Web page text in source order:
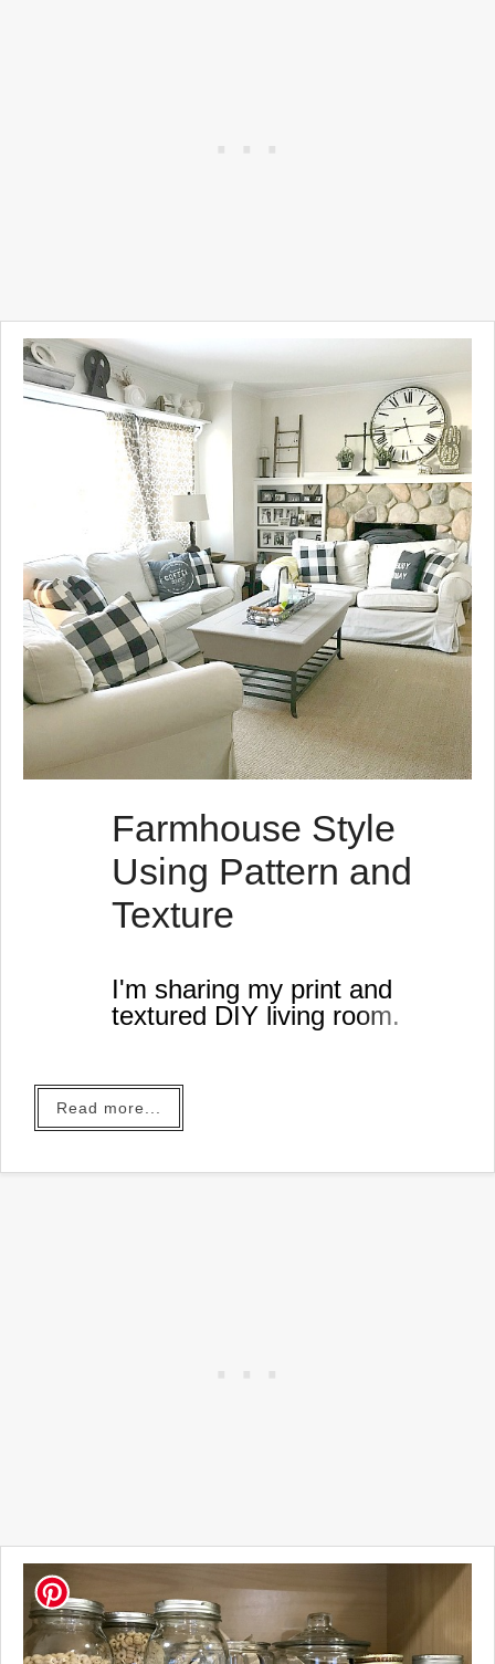
Farmhouse Style
Using Pattern and
Texture
I'm sharing my print and
textured DIY living room.
Read more...